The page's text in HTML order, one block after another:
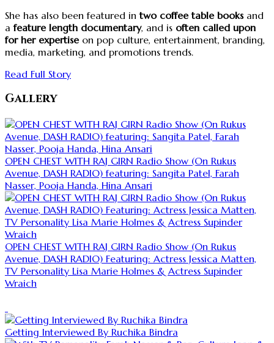
She has also been featured intwo coffee table booksand
afeature length documentary, and is often called upon
for her expertiseon pop culture, entertainment, branding,
media, marketing, and promotions trends.
Read Full Story
Gallery
OPEN CHEST WITH RAJ GIRN Radio Show (On Rukus
Avenue, DASH RADIO) featuring: Sangita Patel, Farah
Nasser, Pooja Handa, Hina Ansari
OPEN CHEST WITH RAJ GIRN Radio Show (On Rukus
Avenue, DASH RADIO) Featuring: Actress Jessica Matten,
TV Personality Lisa Marie Holmes & Actress Supinder
Wraich
Getting Interviewed By Ruchika Bindra